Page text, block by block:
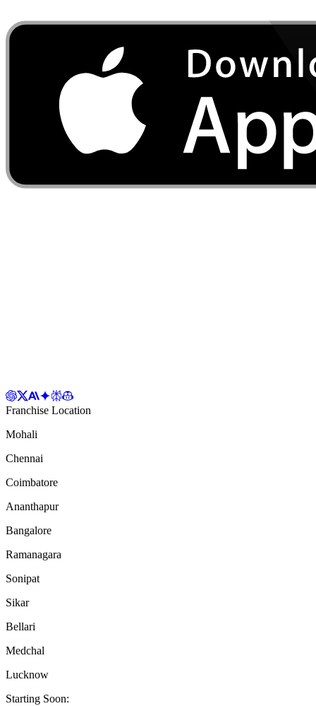
Franchise Location
Mohali
Chennai
Coimbatore
Ananthapur
Bangalore
Ramanagara
Sonipat
Sikar
Bellari
Medchal
Lucknow
Starting Soon: